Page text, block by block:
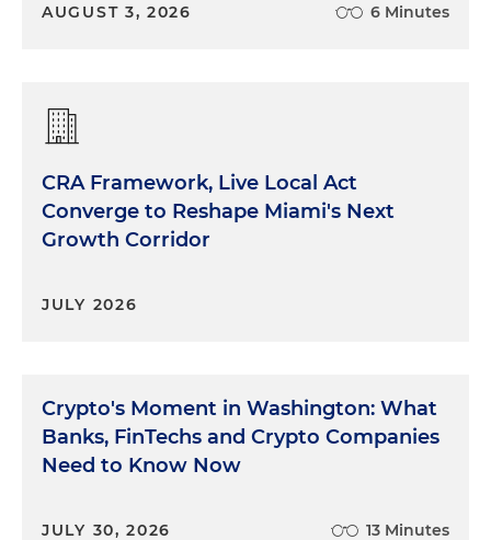
AUGUST 3, 2026 6 Minutes
CRA Framework, Live Local Act
Converge to Reshape Miami's Next
Growth Corridor
JULY 2026
Crypto's Moment in Washington: What
Banks, FinTechs and Crypto Companies
Need to Know Now
JULY 30, 2026 13 Minutes